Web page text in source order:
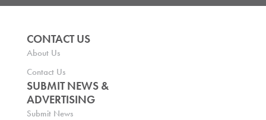
CONTACT US
About Us
Contact Us
SUBMIT NEWS &
ADVERTISING
Submit News